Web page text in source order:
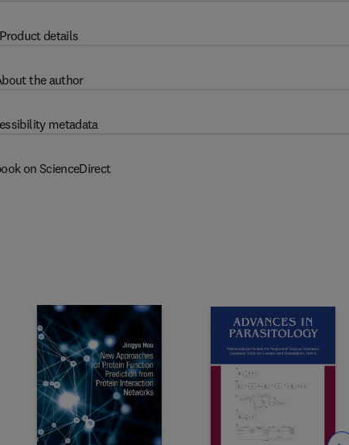
Product details
the author
metadata
on ScienceDirect